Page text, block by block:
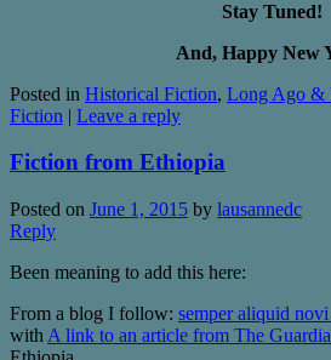
Stay Tuned!
And, Happy New
Posted in Historical Fiction, Long Ago &
Fiction | Leave a reply
Fiction from Ethiopia
Posted on June 1, 2015 by lausannedc
Reply
Been meaning to add this here:
From a blog I follow: semper aliquid
with A link to an article from The